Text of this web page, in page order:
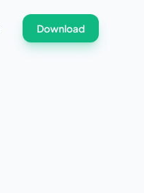
Download